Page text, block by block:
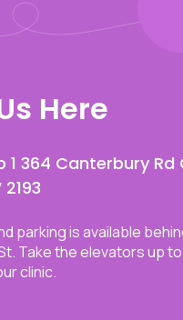
Here
1 364 Canterbury
2193
parking is available
Take the elevators up
clinic.